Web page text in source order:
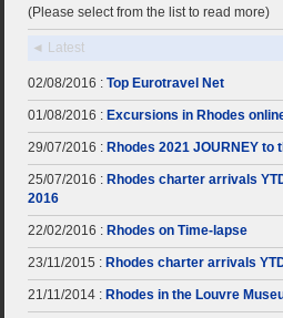
(Please select from the list to read more)
◄ Latest
02/08/2016 : Top Eurotravel Net
01/08/2016 : Excursions in Rhodes
29/07/2016 : Rhodes 2021 JOURNEY to
25/07/2016 : Rhodes charter arrivals
2016
22/02/2016 : Rhodes on Time-lapse
23/11/2015 : Rhodes charter arrivals
21/11/2014 : Rhodes in the Louvre